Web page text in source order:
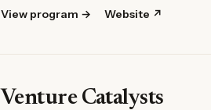
View program → Website ↗
Venture Catalysts